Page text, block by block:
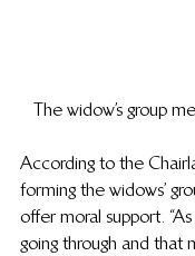
The widow’s group
According to the
forming the widows’
offer moral support.
going through and that